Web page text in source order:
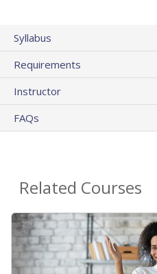
Syllabus
Requirements
Instructor
FAQs
Related Courses